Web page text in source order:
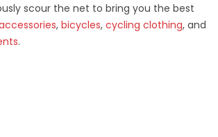
scour the net to bring you the best
, bicycles, cycling clothing, and
.